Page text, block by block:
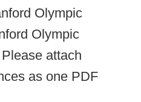
Olympic
Olympic
attach
as one PDF